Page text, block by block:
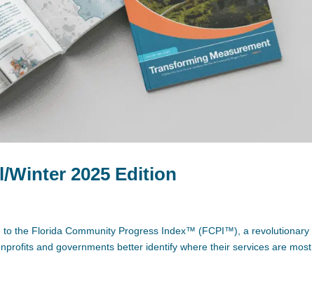
Winter 2025 Edition
to the Florida Community Progress Index™ (FCPI™), a revolutionary
and governments better identify where their services are most